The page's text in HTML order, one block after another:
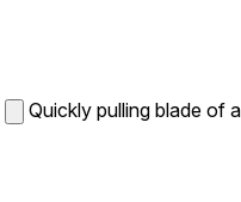
Quickly pulling blade of a